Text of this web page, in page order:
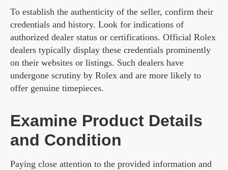
To establish the authenticity of the seller, confirm their
credentials and history. Look for indications of
authorized dealer status or certifications. Official Rolex
dealers typically display these credentials prominently
on their websites or listings. Such dealers have
undergone scrutiny by Rolex and are more likely to
offer genuine timepieces.
Examine Product Details
and Condition
Paying close attention to the provided information and